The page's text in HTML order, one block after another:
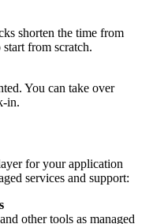
shorten the time from
from scratch.
You can take over
in.
for your application
services and support:
other tools as managed